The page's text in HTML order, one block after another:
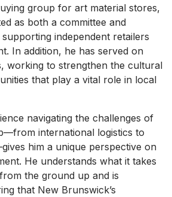
group for art material stores,
as both a committee and
independent retailers
In addition, he has served on
working to strengthen the cultural
that play a vital role in local
navigating the challenges of
international logistics to
him a unique perspective on
He understands what it takes
the ground up and is
that New Brunswick’s